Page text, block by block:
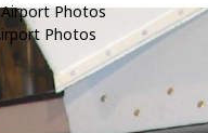
Photos
Photos